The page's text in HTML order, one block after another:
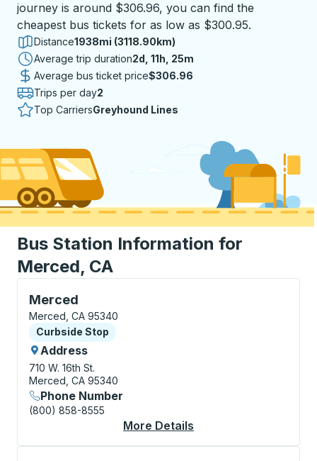
journey is around $306.96, you can find the
cheapest bus tickets for as low as $300.95.
Distance1938mi (3118.90km)
Average trip duration2 days 11 hours 25 minutes
2d, 11h, 25m
Average bus ticket price$306.96
Trips per day2
Top CarriersGreyhound Lines
Bus Station Information for
Merced, CA
Merced
Curbside Stop, use arrow keys or tab to explore
Merced, CA 95340
Curbside Stop
Curbside Stop
Address
710 W. 16th St.
Merced, CA 95340
Phone Number
(800) 858-8555
More Details